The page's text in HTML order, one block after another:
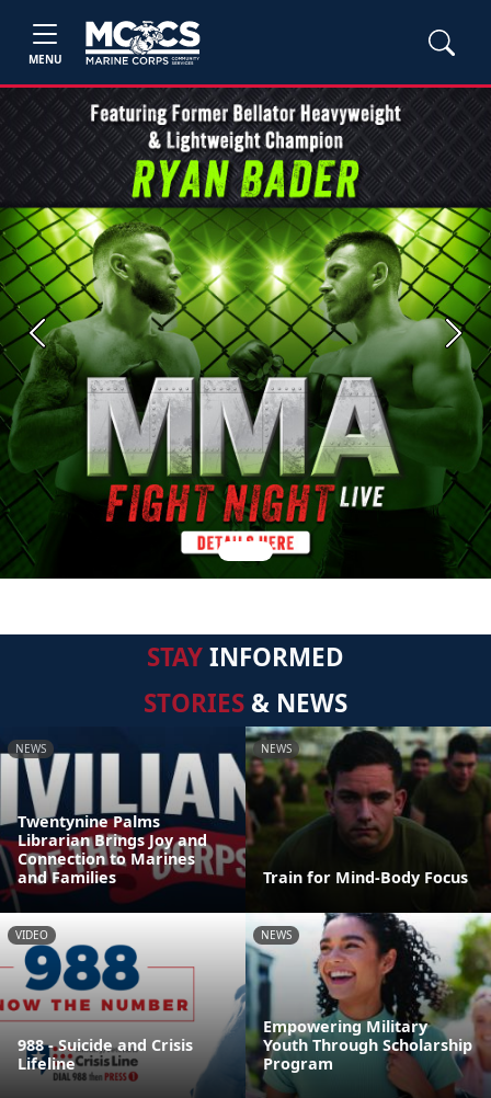
MENU
Previous Next
STAYINFORMED
STORIES & NEWS
NEWS
Twentynine Palms
Librarian Brings Joy and
Connection to Marines
and Families
NEWS
Train for Mind-Body Focus
VIDEO
988 - Suicide and Crisis
Lifeline
NEWS
Empowering Military
Youth Through Scholarship
Program